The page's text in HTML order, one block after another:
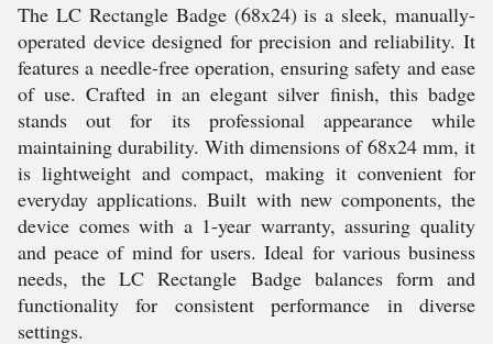
The LC Rectangle Badge (68x24) is a sleek, manually-
operated device designed for precision and reliability. It
features a needle-free operation, ensuring safety and ease
of use. Crafted in an elegant silver finish, this badge
stands out for its professional appearance while
maintaining durability. With dimensions of 68x24 mm, it
is lightweight and compact, making it convenient for
everyday applications. Built with new components, the
device comes with a 1-year warranty, assuring quality
and peace of mind for users. Ideal for various business
needs, the LC Rectangle Badge balances form and
functionality for consistent performance in diverse
settings.